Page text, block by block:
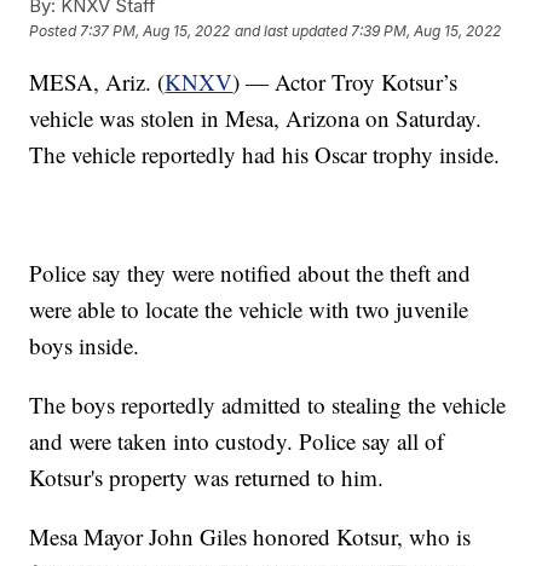
By: KNXV Staff
Posted7:37 PM, Aug 15, 2022 and last updated 7:39 PM, Aug 15, 2022
MESA, Ariz. (KNXV) — Actor Troy Kotsur’s
vehicle was stolen in Mesa, Arizona on Saturday.
The vehicle reportedly had his Oscar trophy inside.
Police say they were notified about the theft and
were able to locate the vehicle with two juvenile
boys inside.
The boys reportedly admitted to stealing the vehicle
and were taken into custody. Police say all of
Kotsur's property was returned to him.
Mesa Mayor John Giles honored Kotsur, who is